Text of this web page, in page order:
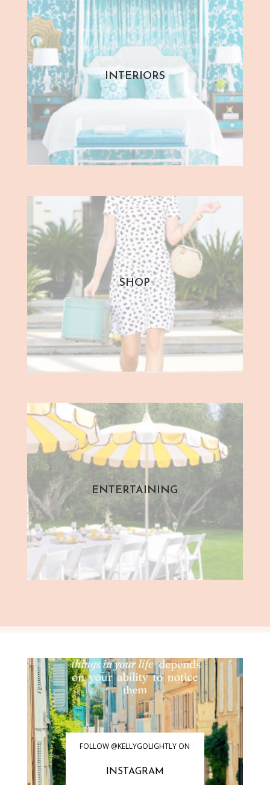
INTERIORS
SHOP
ENTERTAINING
FOLLOW @KELLYGOLIGHTLY ON
INSTAGRAM